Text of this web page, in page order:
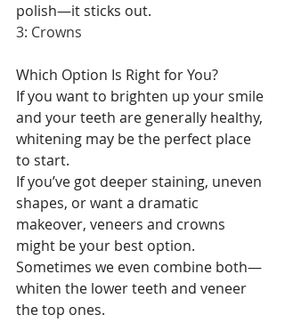
polish—it sticks out.
3: Crowns
Which Option Is Right for You?
If you want to brighten up your smile
and your teeth are generally healthy,
whitening may be the perfect place
to start.
If you’ve got deeper staining, uneven
shapes, or want a dramatic
makeover, veneers and crowns
might be your best option.
Sometimes we even combine both—
whiten the lower teeth and veneer
the top ones.